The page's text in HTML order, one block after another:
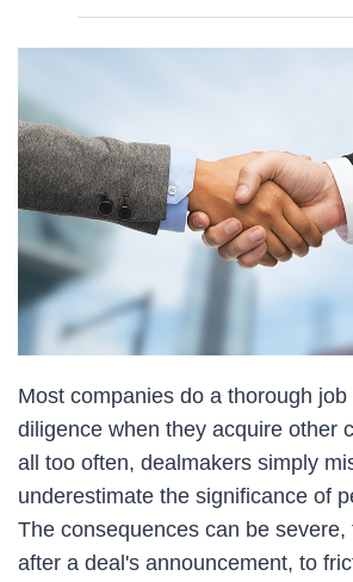
Most companies do a thorough
diligence when they acquire other
all too often, dealmakers simply
underestimate the significance of
The consequences can be
after a deal's announcement, to